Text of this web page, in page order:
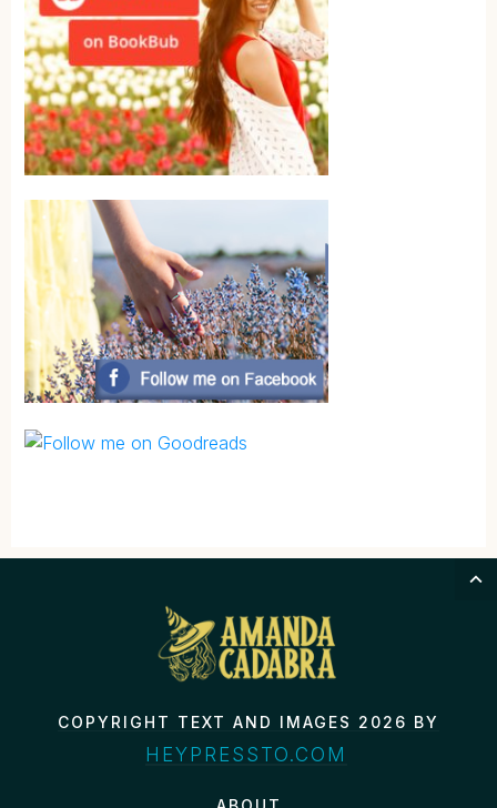
COPYRIGHT TEXT AND IMAGES 2026 BY
HEYPRESSTO.COM